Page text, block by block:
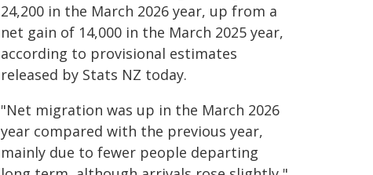
24,200 in the March 2026 year, up from a
net gain of 14,000 in the March 2025 year,
according to provisional estimates
released by Stats NZ today.
"Net migration was up in the March 2026
year compared with the previous year,
mainly due to fewer people departing